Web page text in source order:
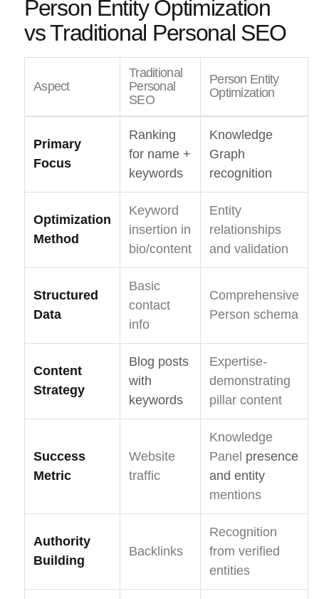
Person Entity Optimization
vs Traditional Personal SEO
Aspect
Traditional
Personal
SEO
Person Entity
Optimization
Primary
Focus
Ranking
for name +
keywords
Knowledge
Graph
recognition
Optimization
Method
Keyword
insertion in
bio/content
Entity
relationships
and validation
Structured
Data
Basic
contact
info
Comprehensive
Person schema
Content
Strategy
Blog posts
with
keywords
Expertise-
demonstrating
pillar content
Success
Metric
Website
traffic
Knowledge
Panel presence
and entity
mentions
Authority
Building
Backlinks
Recognition
from verified
entities